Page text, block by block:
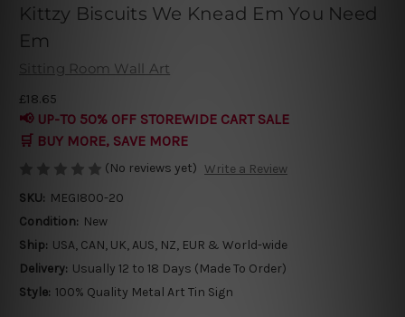
Kittzy Biscuits We Knead Em You Need
Em
Sitting Room Wall Art
£18.65
📢 UP-TO 50% OFF STOREWIDE CART SALE
🛒 BUY MORE, SAVE MORE
(No reviews yet) Write a Review
SKU: MEGI800-20
Condition: New
Ship: USA, CAN, UK, AUS, NZ, EUR & World-wide
Delivery: Usually 12 to 18 Days (Made To Order)
Style: 100% Quality Metal Art Tin Sign